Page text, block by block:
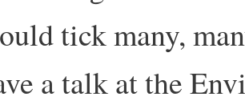
tick many,
a talk at the